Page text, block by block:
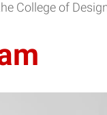
College of